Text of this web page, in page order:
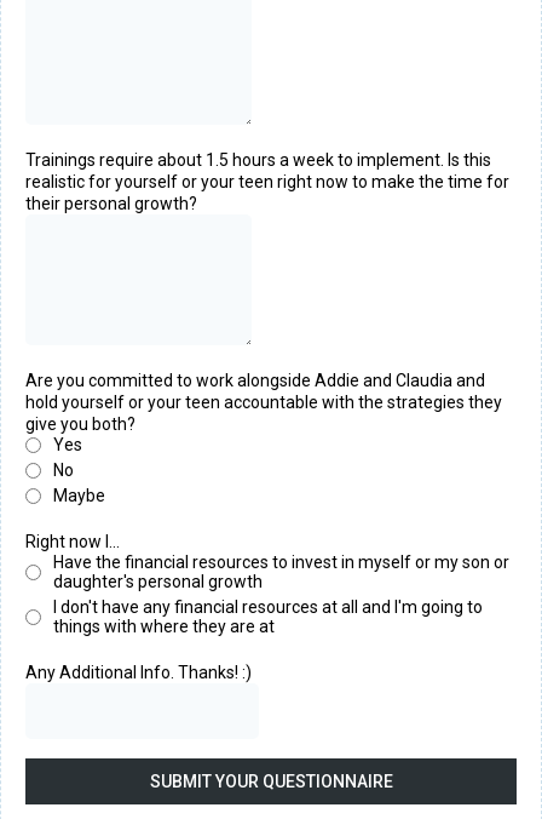
Trainings require about 1.5 hours a week to implement. Is this
realistic for yourself or your teen right now to make the time for
their personal growth?
Are you committed to work alongside Addie and Claudia and
hold yourself or your teen accountable with the strategies they
give you both?
Yes
No
Maybe
Right now I...
Have the financial resources to invest in myself or my son or
daughter's personal growth
I don't have any financial resources at all and I'm going to
things with where they are at
Any Additional Info. Thanks! :)
SUBMIT YOUR QUESTIONNAIRE